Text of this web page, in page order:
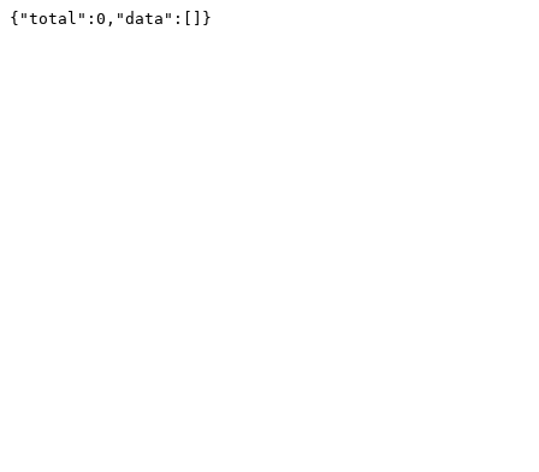
{"total":0,"data":[]}